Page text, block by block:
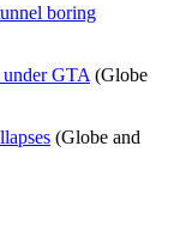
boring
GTA (Globe
(Globe and